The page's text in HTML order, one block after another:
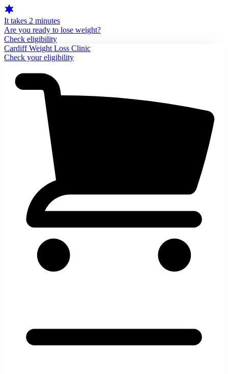
It takes 2 minutes
Are you ready to lose weight?
Check eligibility
Cardiff Weight Loss Clinic
Check your eligibility